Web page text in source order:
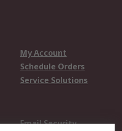
My Account
Schedule Orders
Service Solutions
Email Security